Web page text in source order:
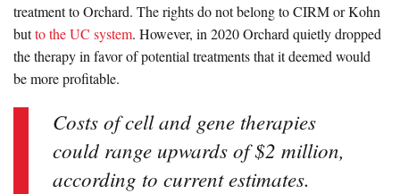
treatment to Orchard. The rights do not belong to CIRM or Kohn
butto the UC system. However, in 2020 Orchard quietly dropped
the therapy in favor of potential treatments that it deemed would
be more profitable.
Costs of cell and gene therapies
could range upwards of $2 million,
according to current estimates.